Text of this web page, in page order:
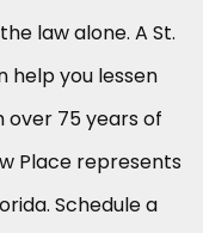
law alone. A St.
help you lessen
over 75 years of
Place represents
Schedule a